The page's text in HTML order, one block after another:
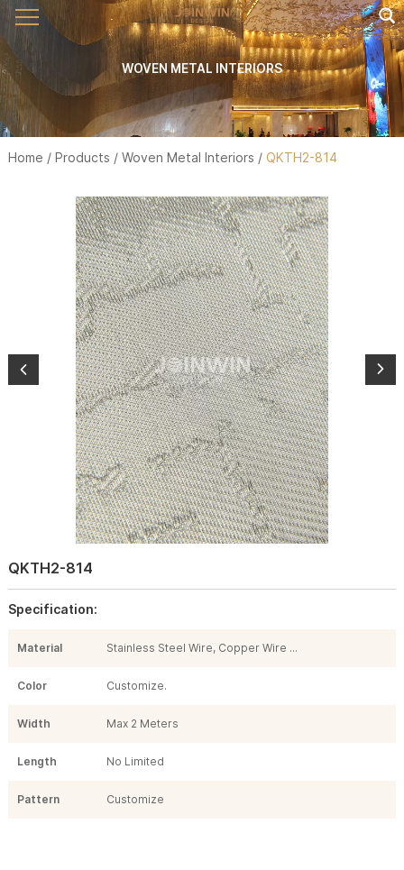
WOVEN METAL INTERIORS
Home / Products / Woven Metal Interiors / QKTH2-814
QKTH2-814
Specification:
Material Stainless Steel Wire, Copper Wire ...
Color Customize.
Width Max 2 Meters
Length No Limited
Pattern Customize